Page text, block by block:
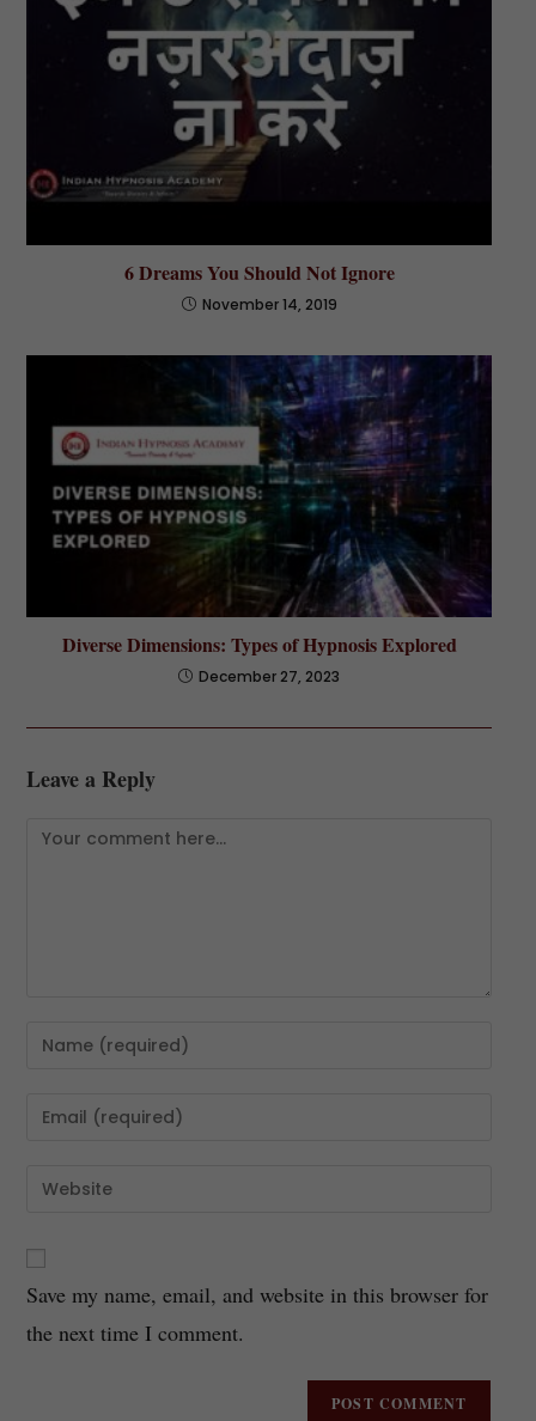
6 Dreams You Should Not Ignore
November 14, 2019
Diverse Dimensions: Types of Hypnosis Explored
December 27, 2023
Leave a Reply
Save my name, email, and website in this browser for
the next time I comment.